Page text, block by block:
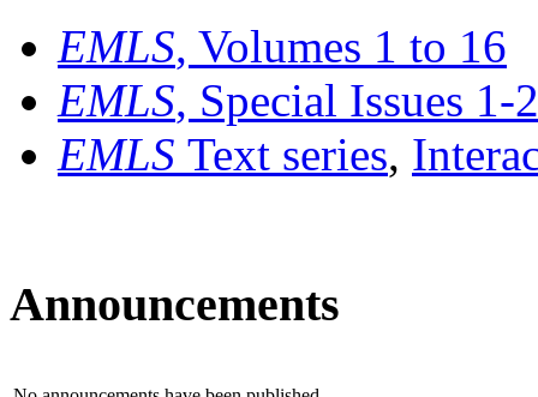
EMLS, Volumes 1 to 16
EMLS, Special Issues 1-
EMLS Text series,
Announcements